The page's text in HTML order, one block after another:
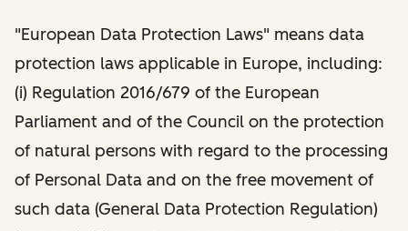
"European Data Protection Laws" means data
protection laws applicable in Europe, including:
(i) Regulation 2016/679 of the European
Parliament and of the Council on the protection
of natural persons with regard to the processing
of Personal Data and on the free movement of
such data (General Data Protection Regulation)